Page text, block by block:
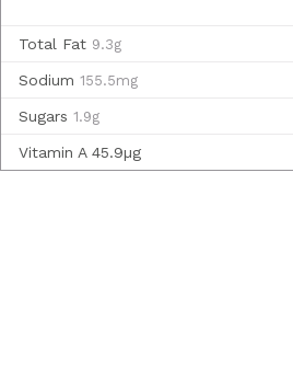
Total Fat 9.3g
Sodium 155.5mg
Sugars 1.9g
Vitamin A 45.9µg